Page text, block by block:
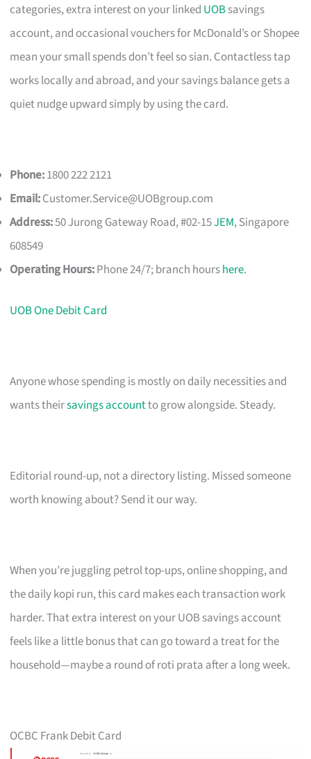
categories, extra interest on your linked UOBsavings
account, and occasional vouchers for McDonald’s or Shopee
mean your small spends don’t feel so sian. Contactless tap
works locally and abroad, and your savings balance gets a
quiet nudge upward simply by using the card.
Phone:1800 222 2121
Email:Customer.Service@UOBgroup.com
Address:50 Jurong Gateway Road, #02-15JEM, Singapore
608549
Operating Hours:Phone 24/7; branch hourshere.
UOB One Debit Card
Anyone whose spending is mostly on daily necessities and
wants theirsavings accountto grow alongside. Steady.
Editorial round-up, not a directory listing. Missed someone
worth knowing about? Send it our way.
When you’re juggling petrol top-ups, online shopping, and
the daily kopi run, this card makes each transaction work
harder. That extra interest on your UOB savings account
feels like a little bonus that can go toward a treat for the
household—maybe a round of roti prata after a long week.
OCBC Frank Debit Card